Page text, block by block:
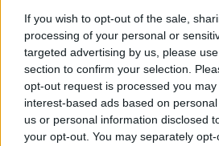
If you wish to opt-out of the sale,
processing of your personal or
targeted advertising by us, please
section to confirm your selection.
opt-out request is processed you
interest-based ads based on
us or personal information disclosed
your opt-out. You may separately
Posted: 6/5/2013 - Views:
- Score: 6.3
Top Rated|Most Viewed |Facebook
Hate Mail|Updates|Contact Us |